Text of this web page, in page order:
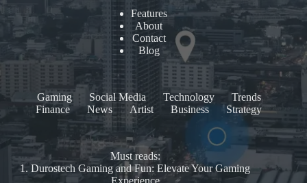
Features
About
Contact
Blog
Gaming Social Media Technology
Trends
Finance
News Artist Business Strategy
Must reads:
1.Durostech Gaming and Fun: Elevate Your Gaming
Experience